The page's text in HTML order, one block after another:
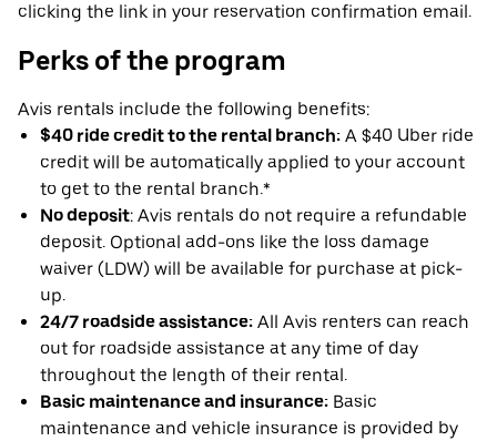
clicking the link in your reservation confirmation email.
Perks of the program
Avis rentals include the following benefits:
$40 ride credit to the rental branch: A $40 Uber ride
credit will be automatically applied to your account
to get to the rental branch.*
No deposit: Avis rentals do not require a refundable
deposit. Optional add-ons like the loss damage
waiver (LDW) will be available for purchase at pick-
up.
24/7 roadside assistance: All Avis renters can reach
out for roadside assistance at any time of day
throughout the length of their rental.
Basic maintenance and insurance: Basic
maintenance and vehicle insurance is provided by